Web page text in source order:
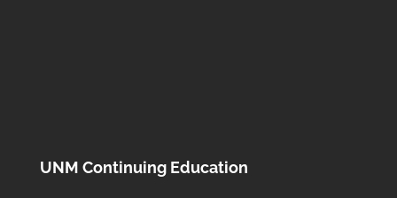
UNM Continuing Education